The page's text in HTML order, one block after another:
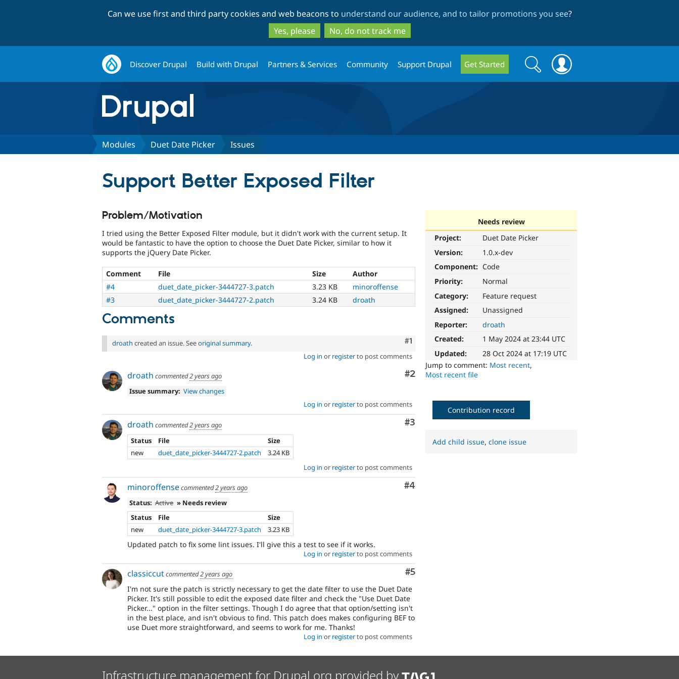
to
main
content
to
search
Can we use first and third party cookies and web beacons to understand our audience, and to tailor promotions you see?
Yes, please
No, do not track me
Discover Drupal Build with Drupal Partners & Services Community Support Drupal Get Started
Search
form
Search
Modules Duet Date Picker Issues
Support Better Exposed Filter
Needs review
Project:
Duet Date Picker
Version:
1.0.x-dev
Component: Code
Priority:
Normal
Category:
Feature request
Assigned:
Unassigned
Reporter:
droath
Created:
1 May 2024 at 23:44 UTC
Updated:
28 Oct 2024 at 17:19 UTC
Jump to comment: Most recent,
Most recent file
Problem/Motivation
I tried using the Better Exposed Filter module, but it didn't work with the current setup. It
would be fantastic to have the option to choose the Duet Date Picker, similar to how it
supports the jQuery Date Picker.
Comment File Size
Author
#4
duet_date_picker-3444727-3.patch 3.23 KB
minoroffense
#3
duet_date_picker-3444727-2.patch 3.24 KB droath
Comments
Comment
#1
droath created an issue. Seeoriginal summary.
Log in or registerto post comments
Comment
#2
droath commented2 years ago
Issue summary: View changes
Log in or registerto post comments
Comment
#3
droath commented2 years ago
Status
File
Size
new
duet_date_picker-3444727-2.patch
3.24 KB
Log in or registerto post comments
Comment
#4
minoroffensecommented2 years ago
Status: Active » Needs review
Status
File
Size
new
duet_date_picker-3444727-3.patch 3.23 KB
Updated patch to fix some lint issues. I'll give this a test to see if it works.
Log in or registerto post comments
Comment
#5
classiccutcommented2 years ago
I'm not sure the patch is strictly necessary to get the date filter to use the Duet Date
Picker. It's still possible to edit the exposed date filter and check the "Use Duet Date
Picker..." option in the filter settings. Though I do agree that that option/setting isn't
in the best place, and isn't obvious to find. This patch does makes configuring BEF to
use Duet more straightforward, and seems to work for me. Thanks!
Log in or registerto post comments
Contribution record
Add child issue,clone issue
Infrastructure management for Drupal.org provided by